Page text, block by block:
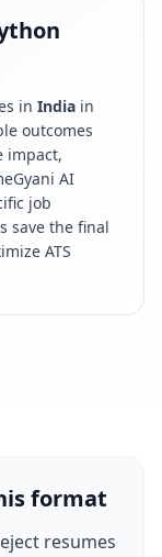
in India in
outcomes
impact,
AI
job
save the final
ATS
format
resumes